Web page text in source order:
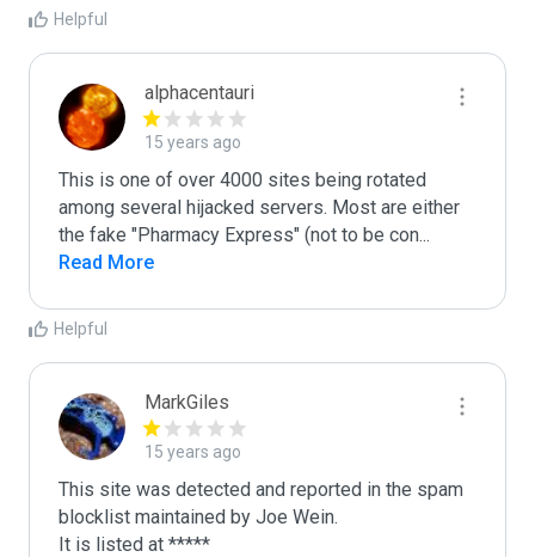
Helpful
alphacentauri
15 years ago
This is one of over 4000 sites being rotated
among several hijacked servers. Most are either
the fake "Pharmacy Express" (not to be con...
Read More
Helpful
MarkGiles
15 years ago
This site was detected and reported in the spam
blocklist maintained by Joe Wein.
It is listed at *****